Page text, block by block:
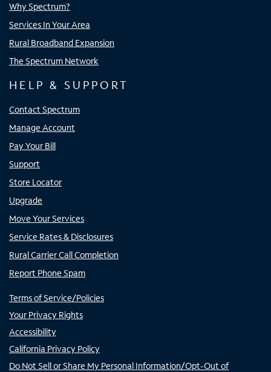
Why Spectrum?
Services In Your Area
Rural Broadband Expansion
The Spectrum Network
HELP & SUPPORT
Contact Spectrum
Manage Account
Pay Your Bill
Support
Store Locator
Upgrade
Move Your Services
Service Rates & Disclosures
Rural Carrier Call Completion
Report Phone Spam
Terms of Service/Policies
Your Privacy Rights
Accessibility
California Privacy Policy
Do Not Sell or Share My Personal Information/Opt-Out of